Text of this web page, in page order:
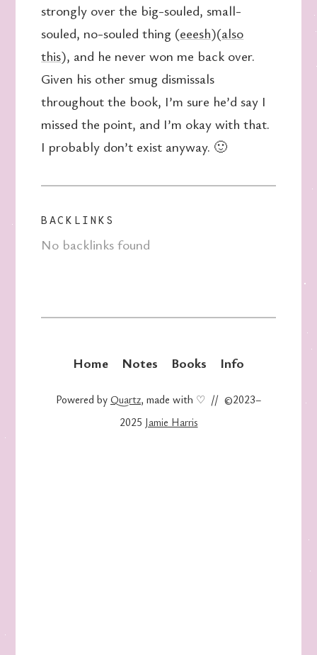
strongly over the big-souled, small-
souled, no-souled thing (eeesh)(also
this), and he never won me back over.
Given his other smug dismissals
throughout the book, I’m sure he’d say I
missed the point, and I’m okay with that.
I probably don’t exist anyway. 🙂
BACKLINKS
No backlinks found
Home Notes Books Info
Powered by Quartz, made with ♡ // ©2023–
2025 Jamie Harris